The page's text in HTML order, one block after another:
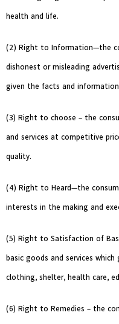
health and life.
(2) Right to Information—the
dishonest or misleading
given the facts and
(3) Right to choose – the
and services at competitive
quality.
(4) Right to Heard—the
interests in the making and
(5) Right to Satisfaction of
basic goods and services
clothing, shelter, health care,
(6) Right to Remedies – the